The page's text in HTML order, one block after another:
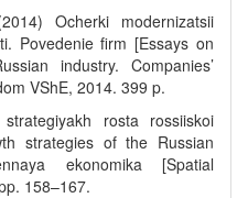
Ocherki modernizatsii
Povedenie firm [Essays on
industry. Companies’
VShE, 2014. 399 p.
rosta rossiiskoi
strategies of the Russian
ekonomika [Spatial
158–167.